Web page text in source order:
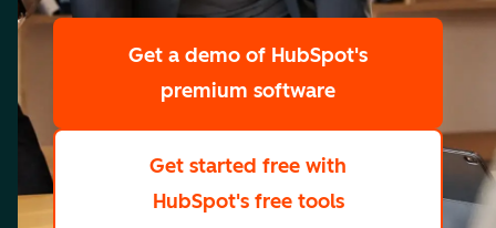
scale
Get a demo of HubSpot's
premium software
Get started free with
HubSpot's free tools